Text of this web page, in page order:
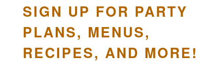
SIGN UP FOR PARTY
PLANS, MENUS,
RECIPES, AND MORE!